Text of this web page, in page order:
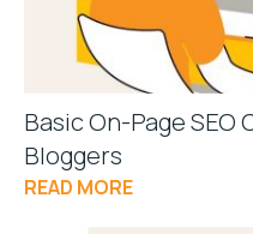
Basic On-Page
Bloggers
READ MORE